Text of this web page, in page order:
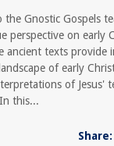
Gnostic Gospels
perspective on early
ancient texts provide
of early
of Jesus'
this...
Share: